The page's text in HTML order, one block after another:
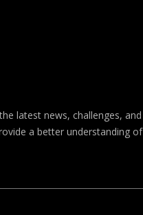
latest news, challenges, and
a better understanding of